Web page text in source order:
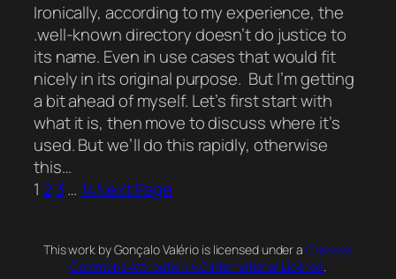
Ironically, according to my experience, the
.well-known directory doesn’t do justice to
its name. Even in use cases that would fit
nicely in its original purpose. But I’m getting
a bit ahead of myself. Let’s first start with
what it is, then move to discuss where it’s
used. But we’ll do this rapidly, otherwise
this…
1 2 3… 14Next Page
This work by Gonçalo Valério is licensed under a Creative
Commons Attribution 4.0 International License